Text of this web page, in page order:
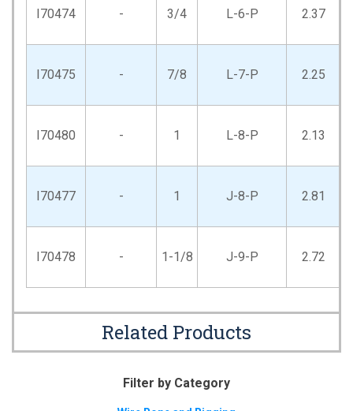
I70474 - 3/4 L-6-P 2.37
I70475 - 7/8 L-7-P 2.25
I70480 - 1 L-8-P 2.13
I70477 - 1 J-8-P 2.81
I70478 - 1-1/8 J-9-P 2.72
Related Products
Filter by Category